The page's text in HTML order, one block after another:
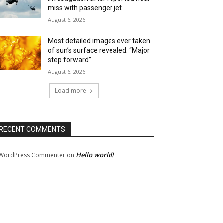
miss with passenger jet
August 6, 2026
Most detailed images ever taken
of sun’s surface revealed: “Major
step forward”
August 6, 2026
Load more
COMMENTS
Commenter on Hello world!